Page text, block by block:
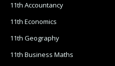
11th Accountancy
11th Economics
11th Geography
11th Business Maths